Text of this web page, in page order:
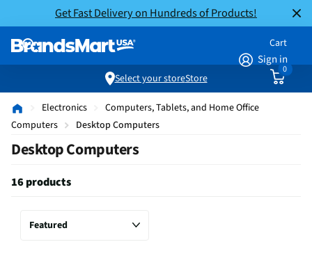
Get Fast Delivery on Hundreds of Products!
Sign in
Cart
0
Select your storeStore
Electronics
Computers, Tablets, and Home Office
Computers
Desktop Computers
Desktop Computers
16 products